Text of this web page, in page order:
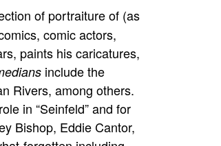
of portraiture of (as
comic actors,
paints his caricatures,
include the
Rivers, among others.
in “Seinfeld” and for
Bishop, Eddie Cantor,